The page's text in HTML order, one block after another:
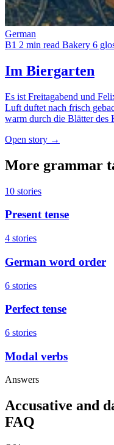
German
B1 2 min read Bakery 6
Im Biergarten
Es ist Freitagabend und
Luft duftet nach frisch
warm durch die Blätter des
Open story →
More grammar
10 stories
Present tense
4 stories
German word order
6 stories
Perfect tense
6 stories
Modal verbs
Answers
Accusative and
FAQ